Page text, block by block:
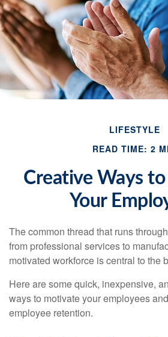
LIFESTYLE
READ TIME: 2
Creative Ways
Your
The common thread that runs
from professional services to
motivated workforce is central to the
Here are some quick, inexpensive,
ways to motivate your employees
employee retention.